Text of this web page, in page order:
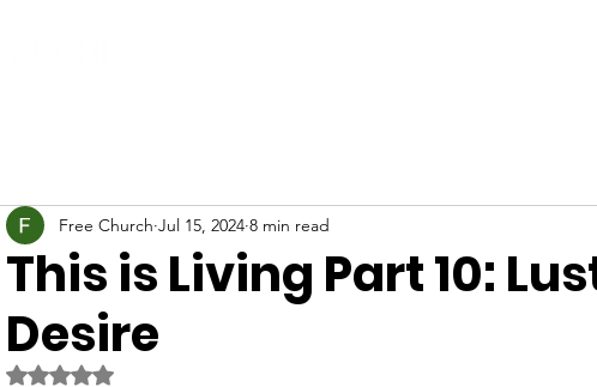
This is Living Part 10:
Desire
Free Church Jul 15, 2024 8 min read
Rated NaN out of 5 stars.